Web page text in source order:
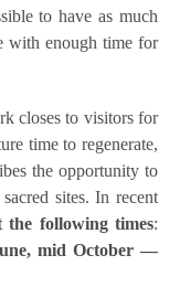
to have as much
with enough time for
clo­ses to visi­tors for
time to rege­ne­ra­te,
the oppor­tu­ni­ty to
sites. In recent
the fol­lo­wing times:
mid Octo­ber —